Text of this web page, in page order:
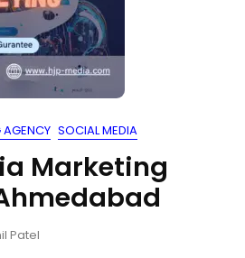
AGENCY SOCIAL MEDIA
Marketing
Patel